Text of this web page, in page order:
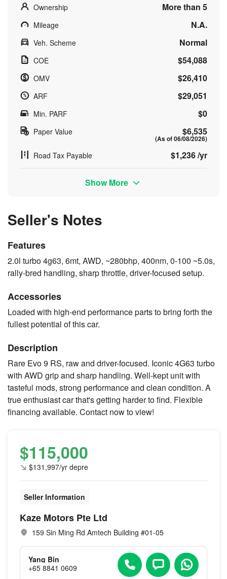
Ownership More than 5
Mileage N.A.
Veh. Scheme Normal
COE $54,088
OMV $26,410
ARF $29,051
Min. PARF $0
Paper Value $6,535
(As of 06/08/2026)
Road Tax Payable $1,236 /yr
Show More
Seller's Notes
Features
2.0l turbo 4g63, 6mt, AWD, ~280bhp, 400nm, 0-100 ~5.0s,
rally-bred handling, sharp throttle, driver-focused setup.
Accessories
Loaded with high-end performance parts to bring forth the
fullest potential of this car.
Description
Rare Evo 9 RS, raw and driver-focused. Iconic 4G63 turbo
with AWD grip and sharp handling. Well-kept unit with
tasteful mods, strong performance and clean condition. A
true enthusiast car that's getting harder to find. Flexible
financing available. Contact now to view!
$115,000
$131,997/yr depre
Seller Information
Kaze Motors Pte Ltd
159 Sin Ming Rd Amtech Building #01-05
Yang Bin
+65 8841 0609